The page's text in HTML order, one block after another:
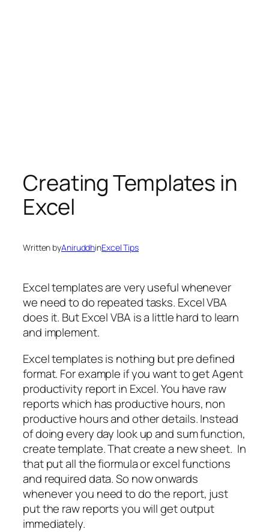
Creating Templates in
Excel
Written byAniruddhinExcel Tips
Excel templates are very useful whenever
we need to do repeated tasks. Excel VBA
does it. But Excel VBA is a little hard to learn
and implement.
Excel templates is nothing but pre defined
format. For example if you want to get Agent
productivity report in Excel. You have raw
reports which has productive hours, non
productive hours and other details. Instead
of doing every day look up and sum function,
create template. That create a new sheet. In
that put all the fiormula or excel functions
and required data. So now onwards
whenever you need to do the report, just
put the raw reports you will get output
immediately.